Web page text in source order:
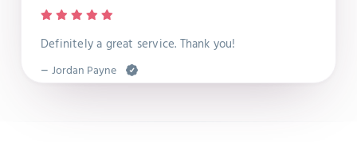
Definitely a great service. Thank you!
– Jordan Payne